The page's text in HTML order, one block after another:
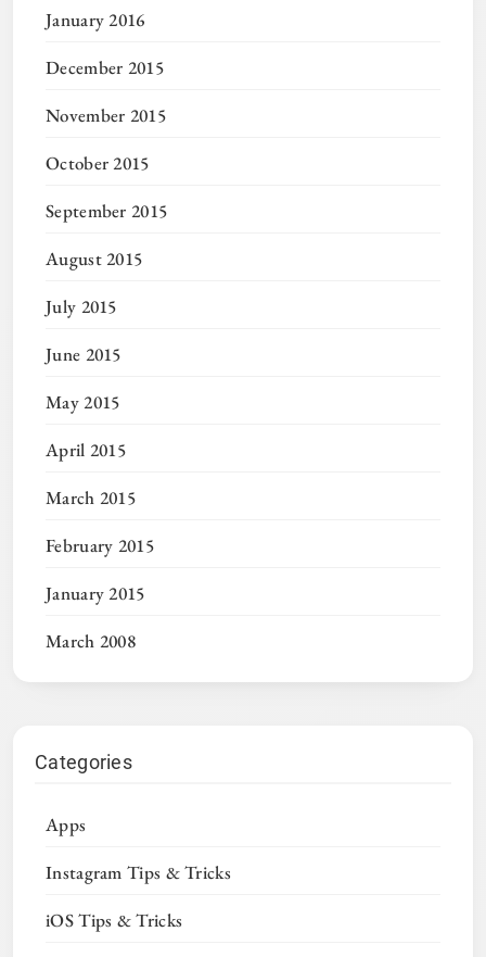
January 2016
December 2015
November 2015
October 2015
September 2015
August 2015
July 2015
June 2015
May 2015
April 2015
March 2015
February 2015
January 2015
March 2008
Categories
Apps
Instagram Tips & Tricks
iOS Tips & Tricks